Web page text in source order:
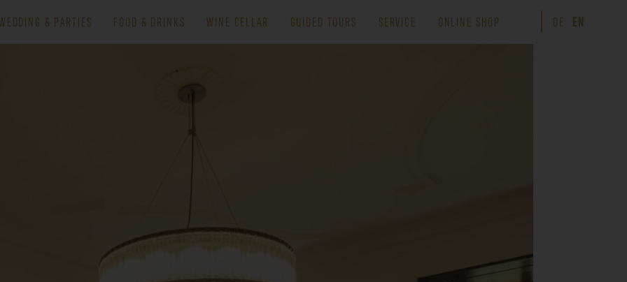
& PARTIES FOOD & DRINKS WINE CELLAR GUIDED TOURS SERVICE ONLINE SHOP DE EN